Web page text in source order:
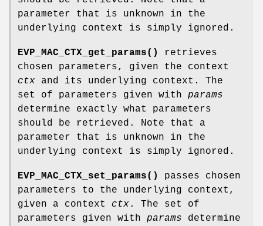
parameter that is unknown in the
underlying context is simply ignored.
EVP_MAC_CTX_get_params()
retrieves
chosen parameters, given the context
ctx and its underlying context. The
set of parameters given with params
determine exactly what parameters
should be retrieved. Note that a
parameter that is unknown in the
underlying context is simply ignored.
EVP_MAC_CTX_set_params()
passes chosen
parameters to the underlying context,
given a context ctx. The set of
parameters given with params determine